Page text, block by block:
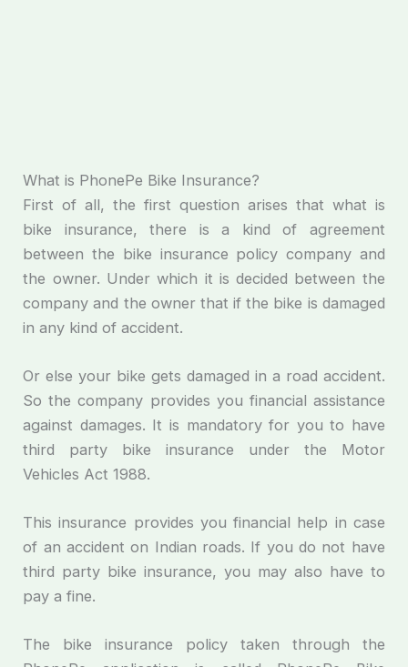
What is PhonePe Bike Insurance?
First of all, the first question arises that what is
bike insurance, there is a kind of agreement
between the bike insurance policy company and
the owner. Under which it is decided between the
company and the owner that if the bike is damaged
in any kind of accident.
Or else your bike gets damaged in a road accident.
So the company provides you financial assistance
against damages. It is mandatory for you to have
third party bike insurance under the Motor
Vehicles Act 1988.
This insurance provides you financial help in case
of an accident on Indian roads. If you do not have
third party bike insurance, you may also have to
pay a fine.
The bike insurance policy taken through the